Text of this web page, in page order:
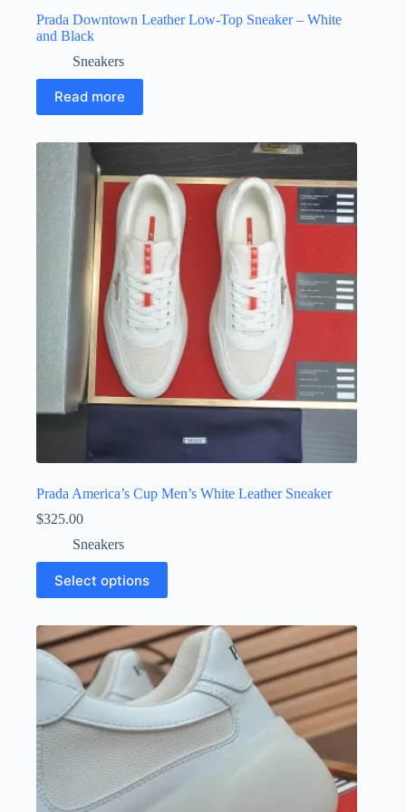
Prada Downtown Leather Low-Top Sneaker – White
and Black
Sneakers
Read more
Prada America’s Cup Men’s White Leather Sneaker
$325.00
Sneakers
Select options
This
product
has
variants.
The
options
may
chosen
on
the
product
page